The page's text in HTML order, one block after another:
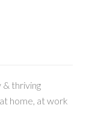
& thriving
home, at work